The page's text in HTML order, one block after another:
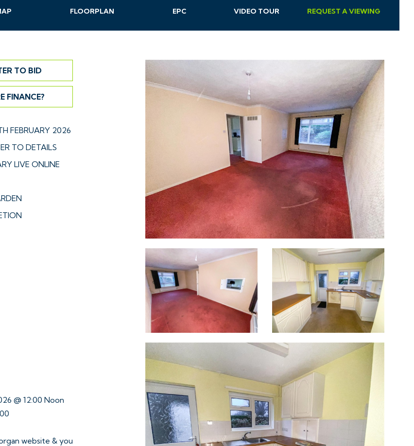
FLOORPLAN EPC VIDEO TOUR REQUEST AVIEWING
TO BID
FINANCE?
FEBRUARY 2026
TO DETAILS
LIVE ONLINE
@ 12:00 Noon
website & you